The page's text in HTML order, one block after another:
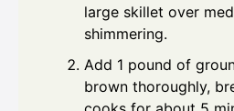
large skillet over
shimmering.
Add 1 pound of
brown thoroughly,